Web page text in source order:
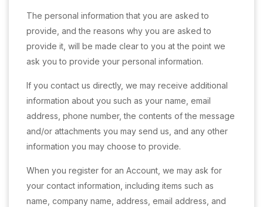
The personal information that you are asked to
provide, and the reasons why you are asked to
provide it, will be made clear to you at the point we
ask you to provide your personal information.
If you contact us directly, we may receive additional
information about you such as your name, email
address, phone number, the contents of the message
and/or attachments you may send us, and any other
information you may choose to provide.
When you register for an Account, we may ask for
your contact information, including items such as
name, company name, address, email address, and